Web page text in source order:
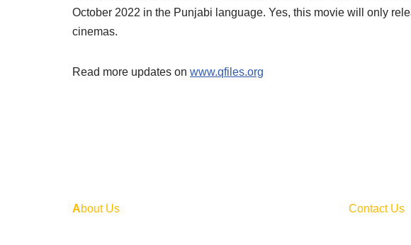
October 2022 in the Punjabi language. Yes, this movie will only
cinemas.
Read more updates on www.qfiles.org
About Us Contact Us